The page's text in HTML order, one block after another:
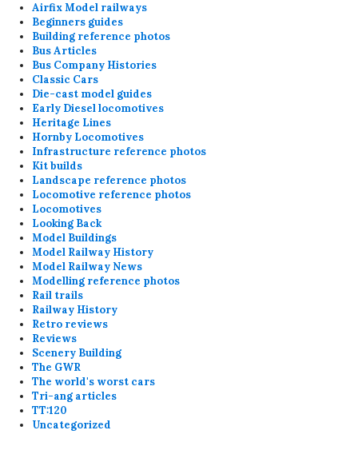
Airfix Model railways
Beginners guides
Building reference photos
Bus Articles
Bus Company Histories
Classic Cars
Die-cast model guides
Early Diesel locomotives
Heritage Lines
Hornby Locomotives
Infrastructure reference photos
Kit builds
Landscape reference photos
Locomotive reference photos
Locomotives
Looking Back
Model Buildings
Model Railway History
Model Railway News
Modelling reference photos
Rail trails
Railway History
Retro reviews
Reviews
Scenery Building
The GWR
The world's worst cars
Tri-ang articles
TT:120
Uncategorized